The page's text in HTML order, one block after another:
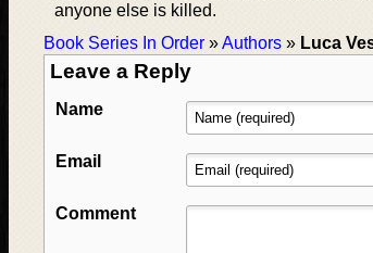
anyone else is killed.
Book Series In Order »Authors » Luca
Leave a Reply
Name
Email
Comment